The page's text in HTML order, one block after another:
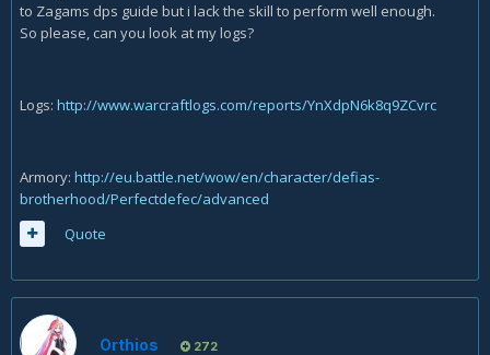
to Zagams dps guide but i lack the skill to perform well enough.
So please, can you look at my logs?
Logs: http://www.warcraftlogs.com/reports/YnXdpN6k8q9ZCvrc
Armory: http://eu.battle.net/wow/en/character/defias-
brotherhood/Perfectdefec/advanced
Quote
Orthios 272